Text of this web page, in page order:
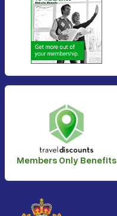
Members Only Benefits